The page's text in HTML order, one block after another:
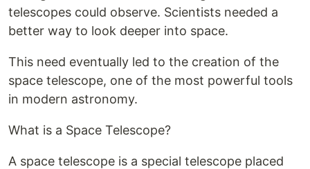
telescopes could observe. Scientists needed a
better way to look deeper into space.
This need eventually led to the creation of the
space telescope, one of the most powerful tools
in modern astronomy.
What is a Space Telescope?
A space telescope is a special telescope placed